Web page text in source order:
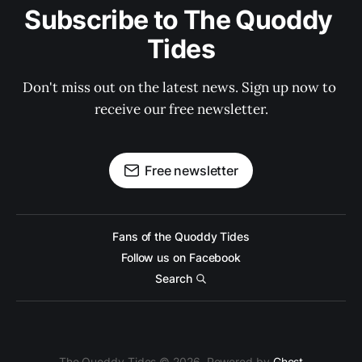
Subscribe to The Quoddy
Tides
Don't miss out on the latest news. Sign up now to
receive our free newsletter.
Free newsletter
Fans of the Quoddy Tides
Follow us on Facebook
Search